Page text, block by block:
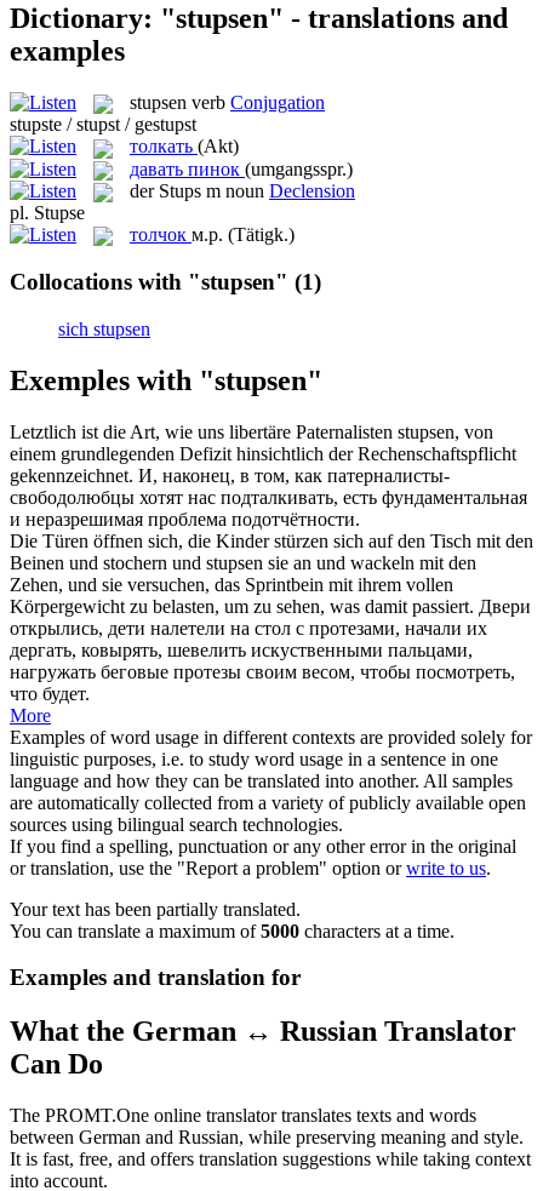
Dictionary: "stupsen" - translations and
examples
stupsen verb Conjugation
stupste / stupst / gestupst
толкать (Akt)
давать пинок (umgangsspr.)
der Stups m noun Declension
pl. Stupse
толчок м.р. (Tätigk.)
Collocations with "stupsen" (1)
sich stupsen
Exemples with "stupsen"
Letztlich ist die Art, wie uns libertäre Paternalisten stupsen, von
einem grundlegenden Defizit hinsichtlich der Rechenschaftspflicht
gekennzeichnet. И, наконец, в том, как патерналисты-
свободолюбцы хотят нас подталкивать, есть фундаментальная
и неразрешимая проблема подотчётности.
Die Türen öffnen sich, die Kinder stürzen sich auf den Tisch mit den
Beinen und stochern und stupsen sie an und wackeln mit den
Zehen, und sie versuchen, das Sprintbein mit ihrem vollen
Körpergewicht zu belasten, um zu sehen, was damit passiert. Двери
открылись, дети налетели на стол с протезами, начали их
дергать, ковырять, шевелить искуственными пальцами,
нагружать беговые протезы своим весом, чтобы посмотреть,
что будет.
More
Examples of word usage in different contexts are provided solely for
linguistic purposes, i.e. to study word usage in a sentence in one
language and how they can be translated into another. All samples
are automatically collected from a variety of publicly available open
sources using bilingual search technologies.
If you find a spelling, punctuation or any other error in the original
or translation, use the "Report a problem" option orwrite to us.
Your text has been partially translated.
You can translate a maximum of5000 characters at a time.
Examples and translation for
What the German ↔ Russian Translator
Can Do
The PROMT.One online translator translates texts and words
between German and Russian, while preserving meaning and style.
It is fast, free, and offers translation suggestions while taking context
into account.